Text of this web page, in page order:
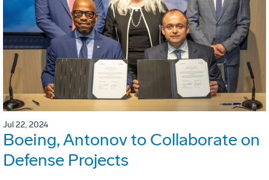
Jul 22, 2024
Boeing, Antonov to Collaborate on
Defense Projects